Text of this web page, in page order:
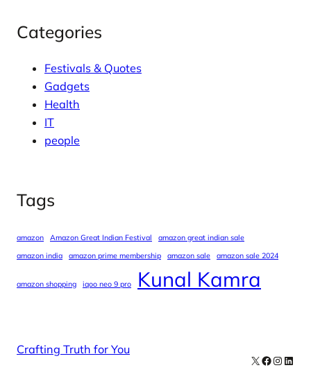
Categories
Festivals & Quotes
Gadgets
Health
IT
people
Tags
amazon Amazon Great Indian Festival
amazon great indian sale
amazon india
amazon prime membership amazon sale amazon sale 2024
amazon shopping iqoo neo 9 pro Kunal Kamra
Crafting Truth for You
X Facebook